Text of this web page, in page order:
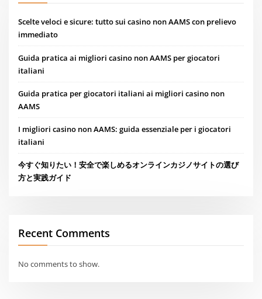
Scelte veloci e sicure: tutto sui casino non AAMS con prelievo
immediato
Guida pratica ai migliori casino non AAMS per giocatori
italiani
Guida pratica per giocatori italiani ai migliori casino non
AAMS
I migliori casino non AAMS: guida essenziale per i giocatori
italiani
今すぐ知りたい！安全で楽しめるオンラインカジノサイトの選び
方と実践ガイド
Recent Comments
No comments to show.